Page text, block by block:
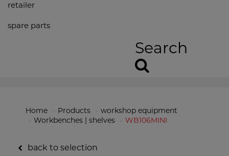
retailer
spare parts
Search
Home Products
workshop equipment
Workbenches | shelves
WB106MINI
back to selection